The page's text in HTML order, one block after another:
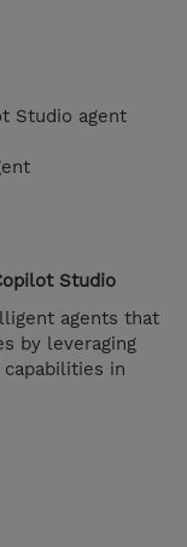
Studio agent
Studio
agents that
by leveraging
in